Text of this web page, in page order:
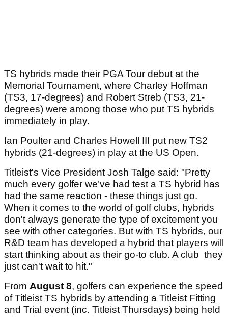
TS hybrids made their PGA Tour debut at the
Memorial Tournament, where Charley Hoffman
(TS3, 17-degrees) and Robert Streb (TS3, 21-
degrees) were among those who put TS hybrids
immediately in play.
Ian Poulter and Charles Howell III put new TS2
hybrids (21-degrees) in play at the US Open.
Titleist's Vice President Josh Talge said: "Pretty
much every golfer we’ve had test a TS hybrid has
had the same reaction - these things just go.
When it comes to the world of golf clubs, hybrids
don't always generate the type of excitement you
see with other categories. But with TS hybrids, our
R&D team has developed a hybrid that players will
start thinking about as their go-to club. A club they
just can't wait to hit."
From August 8, golfers can experience the speed
of Titleist TS hybrids by attending a Titleist Fitting
and Trial event (inc. Titleist Thursdays) being held